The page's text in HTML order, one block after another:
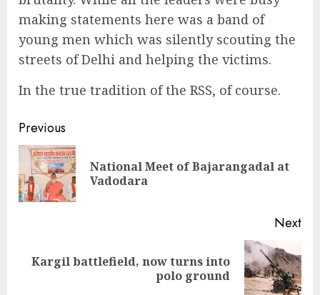
making statements here was a band of
young men which was silently scouting the
streets of Delhi and helping the victims.
In the true tradition of the RSS, of course.
Continue
Reading
Previous
National Meet of Bajarangadal at
Vadodara
Next
Next
Kargil battlefield, now turns into
polo ground